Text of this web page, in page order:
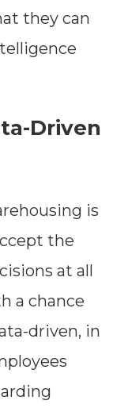
they can
Driven
is
the
at all
a chance
driven, in